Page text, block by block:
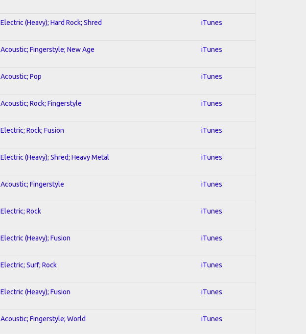
Electric (Heavy); Hard Rock; Shred iTunes
Acoustic; Fingerstyle; New Age iTunes
Acoustic; Pop iTunes
Acoustic; Rock; Fingerstyle iTunes
Electric; Rock; Fusion iTunes
Electric (Heavy); Shred; Heavy Metal iTunes
Acoustic; Fingerstyle iTunes
Electric; Rock iTunes
Electric (Heavy); Fusion iTunes
Electric; Surf; Rock iTunes
Electric (Heavy); Fusion iTunes
Acoustic; Fingerstyle; World iTunes